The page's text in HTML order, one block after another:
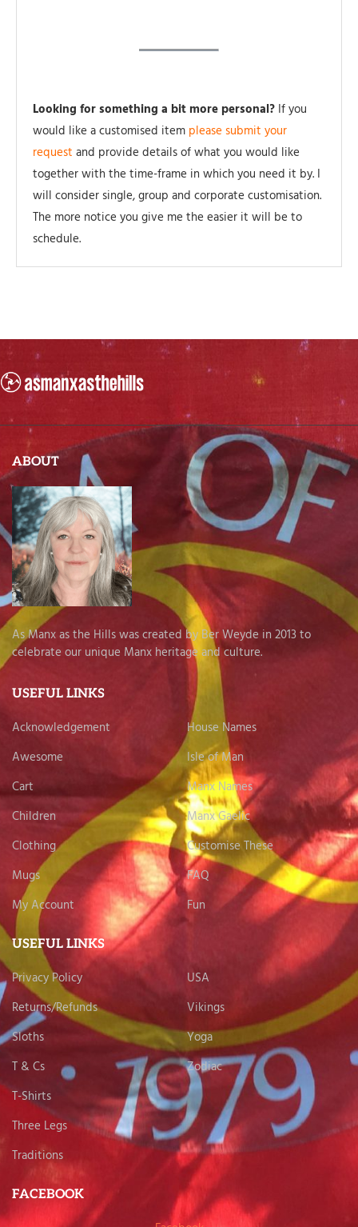
Looking for something a bit more personal? If you
would like a customised item please submit your
request and provide details of what you would like
together with the time-frame in which you need it by. I
will consider single, group and corporate customisation.
The more notice you give me the easier it will be to
schedule.
ABOUT
As Manx as the Hills was created by Ber Weyde in 2013 to
celebrate our unique Manx heritage and culture.
USEFUL LINKS
Acknowledgement
House Names
Awesome
Isle of Man
Cart
Manx Names
Children
Manx Gaelic
Clothing
Customise These
Mugs
FAQ
My Account
Fun
USEFUL LINKS
Privacy Policy
USA
Returns/Refunds
Vikings
Sloths
Yoga
T & Cs
Zodiac
T-Shirts
Three Legs
Traditions
FACEBOOK